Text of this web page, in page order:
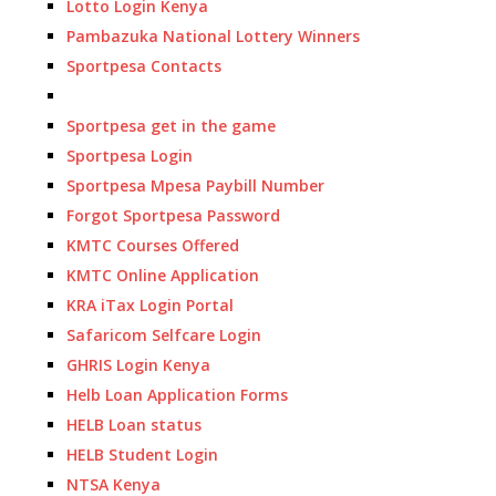
Lotto Login Kenya
Pambazuka National Lottery Winners
Sportpesa Contacts
Sportpesa get in the game
Sportpesa Login
Sportpesa Mpesa Paybill Number
Forgot Sportpesa Password
KMTC Courses Offered
KMTC Online Application
KRA iTax Login Portal
Safaricom Selfcare Login
GHRIS Login Kenya
Helb Loan Application Forms
HELB Loan status
HELB Student Login
NTSA Kenya